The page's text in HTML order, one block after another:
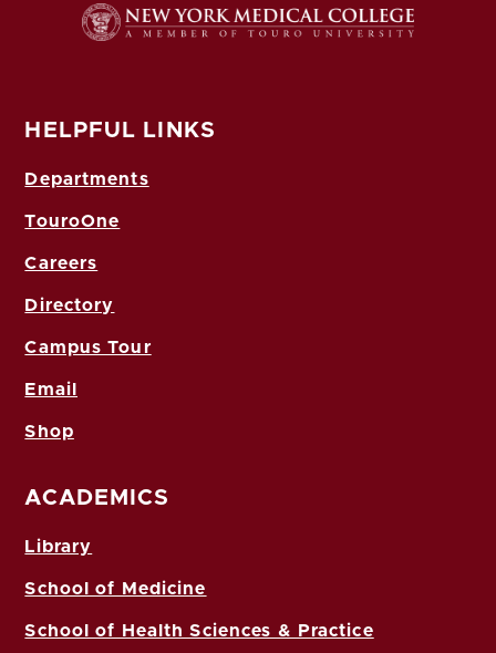
HELPFUL LINKS
Departments
TouroOne
Careers
Directory
Campus Tour
Email
Shop
ACADEMICS
Library
School of Medicine
School of Health Sciences & Practice